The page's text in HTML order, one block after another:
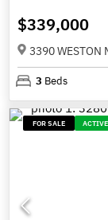
$339,000
3390 WESTON
3 Beds
FOR SALE ACTIVE